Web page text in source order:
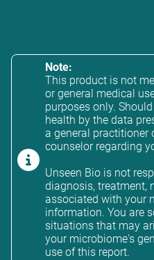
Note:
This product is not
or general medical
purposes only.
health by the data
a general practitioner
counselor regarding
Unseen Bio is not
diagnosis, treatment,
associated with your
information. You are
situations that may
your microbiome's
use of this report.